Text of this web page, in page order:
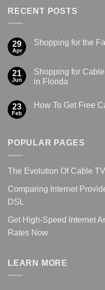
RECENT POSTS
29
Apr
Shopping for the
21
Jun
Shopping for
in Florida
23
Feb
How To Get Free
POPULAR PAGES
The Evolution Of Cable
Comparing Internet
DSL
Get High-Speed Internet
Rates Now
LEARN MORE